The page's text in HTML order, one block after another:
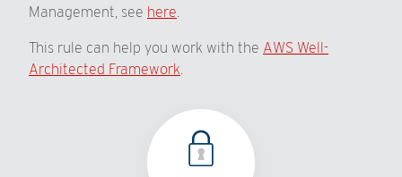
Management, see here.
This rule can help you work with the AWS Well-
Architected Framework.